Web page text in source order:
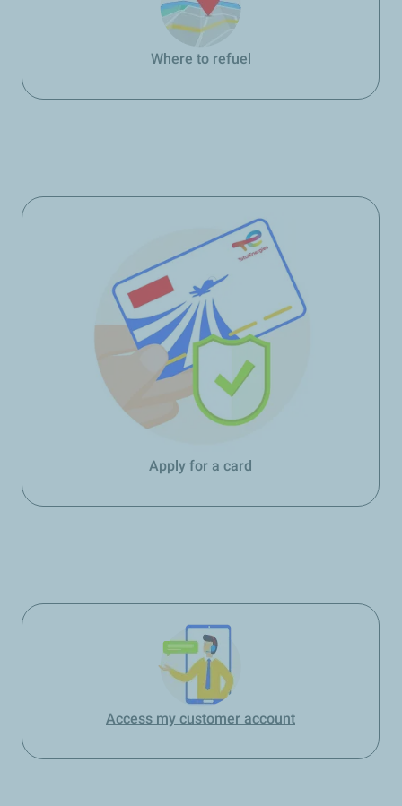
Where to refuel
Apply for a card
Access my customer account